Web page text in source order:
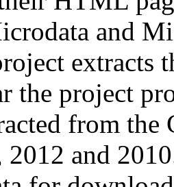
and
extracts
the project
from
2012 and